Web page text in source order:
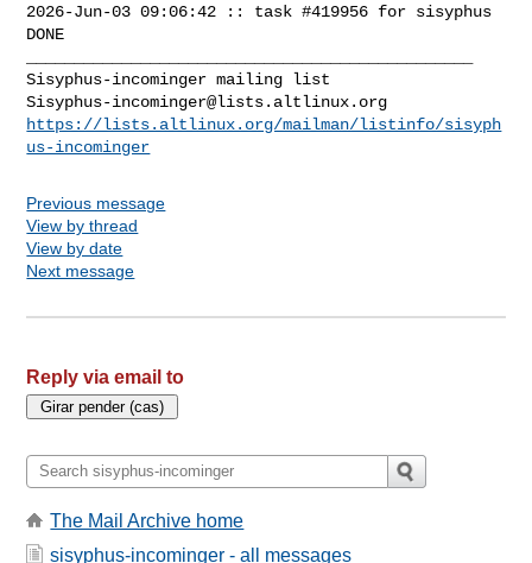
2026-Jun-03 09:06:42 :: task #419956 for sisyphus
DONE
Sisyphus-incominger@lists.altlinux.org
https://lists.altlinux.org/mailman/listinfo/sisyph
us-incominger
Previous message
View by thread
View by date
Next message
Reply via email to
The Mail Archive home
sisyphus-incominger - all messages